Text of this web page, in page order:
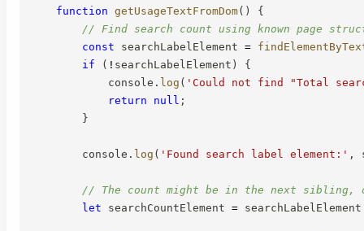
function getUsageTextFromDom( )
{
// Find search count using known page
const searchLabelElement =
if
( ! searchLabelElement )
{
            console
. log ( 'Could not find "Total
return
null ;
}
        console
. log ( 'Found search label element:' ,
// The count might be in the next sibling,
let searchCountElement = searchLabelElement